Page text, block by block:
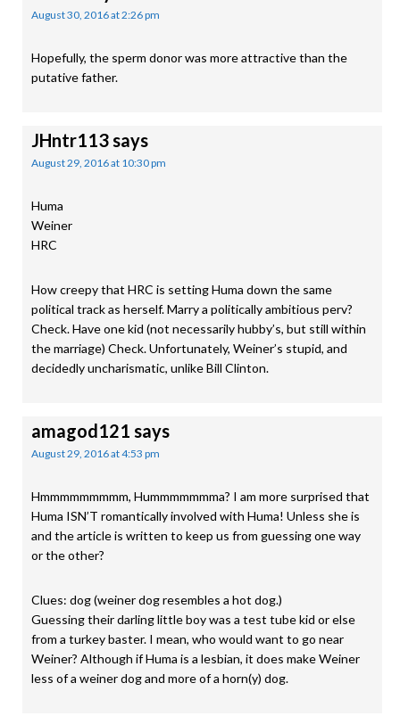
August 30, 2016 at 2:26 pm
Hopefully, the sperm donor was more attractive than the
putative father.
JHntr113says
August 29, 2016 at 10:30 pm
Huma
Weiner
HRC
How creepy that HRC is setting Huma down the same
political track as herself. Marry a politically ambitious perv?
Check. Have one kid (not necessarily hubby’s, but still within
the marriage) Check. Unfortunately, Weiner’s stupid, and
decidedly uncharismatic, unlike Bill Clinton.
amagod121 says
August 29, 2016 at 4:53 pm
Hmmmmmmmmm, Hummmmmmma? I am more surprised that
Huma ISN’T romantically involved with Huma! Unless she is
and the article is written to keep us from guessing one way
or the other?
Clues: dog (weiner dog resembles a hot dog.)
Guessing their darling little boy was a test tube kid or else
from a turkey baster. I mean, who would want to go near
Weiner? Although if Huma is a lesbian, it does make Weiner
less of a weiner dog and more of a horn(y) dog.